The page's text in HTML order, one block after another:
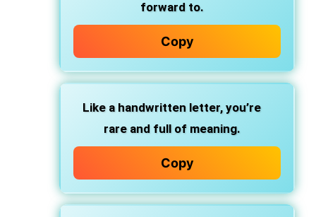
forward to.
Copy
Like a handwritten letter, you’re
rare and full of meaning.
Copy